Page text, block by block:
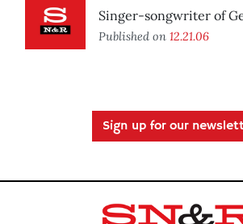
Singer-songwriter of
Published on 12.21.06
Sign up for our